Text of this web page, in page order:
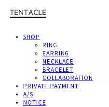
SHOP
RING
EARRING
NECKLACE
BRACELET
COLLABORATION
PRIVATE PAYMENT
A/S
NOTICE